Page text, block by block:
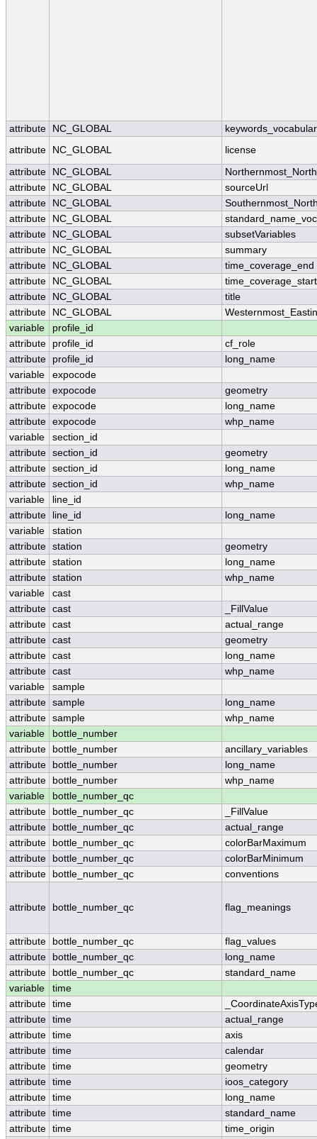
attribute NC_GLOBAL
attribute
NC_GLOBAL license
attribute NC_GLOBAL
attribute
NC_GLOBAL
sourceUrl
attribute
NC_GLOBAL
attribute
NC_GLOBAL
attribute
NC_GLOBAL
subsetVariables
attribute
NC_GLOBAL
summary
attribute
NC_GLOBAL
time_coverage_end
attribute
NC_GLOBAL
time_coverage_start
attribute
NC_GLOBAL
title
attribute
NC_GLOBAL
variable
profile_id
attribute
profile_id
cf_role
attribute
profile_id
long_name
variable
expocode
attribute expocode
geometry
attribute expocode
long_name
attribute expocode
whp_name
variable
section_id
attribute section_id
geometry
attribute section_id
long_name
attribute section_id
whp_name
variable
line_id
attribute
line_id
long_name
variable
station
attribute station
geometry
attribute station
long_name
attribute station
whp_name
variable
cast
attribute cast
_FillValue
attribute cast
actual_range
attribute cast
geometry
attribute cast
long_name
attribute cast
whp_name
variable
sample
attribute sample
long_name
attribute sample
whp_name
variable
bottle_number
attribute
bottle_number
ancillary_variables
attribute
bottle_number
long_name
attribute
bottle_number
whp_name
variable
bottle_number_qc
attribute
bottle_number_qc
_FillValue
attribute
bottle_number_qc
actual_range
attribute
bottle_number_qc
colorBarMaximum
attribute
bottle_number_qc
colorBarMinimum
attribute
bottle_number_qc conventions
attribute bottle_number_qc flag_meanings
attribute bottle_number_qc
flag_values
attribute
bottle_number_qc
long_name
attribute
bottle_number_qc
standard_name
variable
time
attribute time
attribute time
actual_range
attribute time
axis
attribute time
calendar
attribute time
geometry
attribute time
ioos_category
attribute time
long_name
attribute time
standard_name
attribute time time_origin